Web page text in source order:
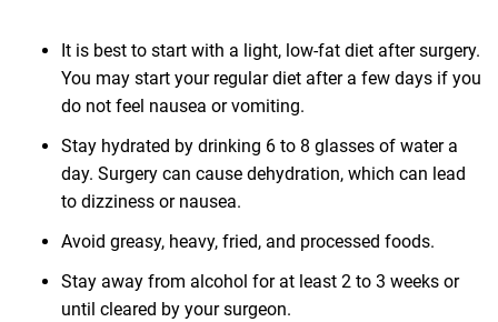
It is best to start with a light, low-fat diet after surgery.
You may start your regular diet after a few days if you
do not feel nausea or vomiting.
Stay hydrated by drinking 6 to 8 glasses of water a
day. Surgery can cause dehydration, which can lead
to dizziness or nausea.
Avoid greasy, heavy, fried, and processed foods.
Stay away from alcohol for at least 2 to 3 weeks or
until cleared by your surgeon.